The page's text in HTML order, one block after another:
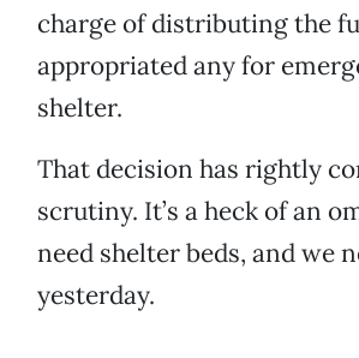
charge of distributing the
appropriated any for
shelter.
That decision has rightly
scrutiny. It’s a heck of an
need shelter beds, and we
yesterday.